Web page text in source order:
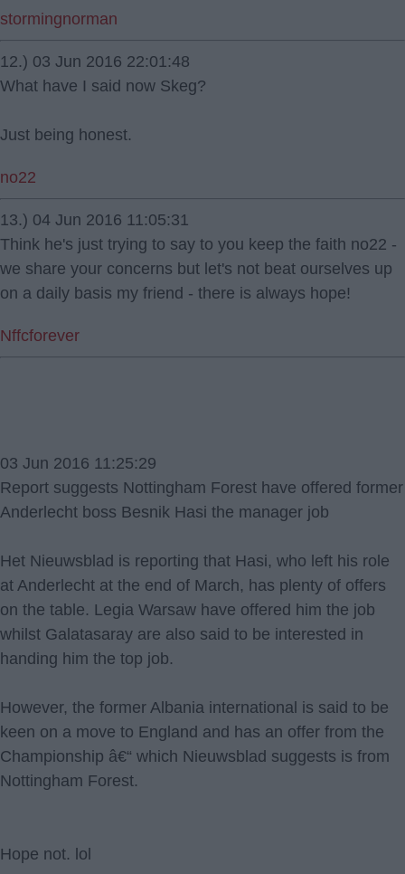
stormingnorman
12.) 03 Jun 2016 22:01:48
What have I said now Skeg?
Just being honest.
no22
13.) 04 Jun 2016 11:05:31
Think he's just trying to say to you keep the faith no22 -
we share your concerns but let's not beat ourselves up
on a daily basis my friend - there is always hope!
Nffcforever
03 Jun 2016 11:25:29
Report suggests Nottingham Forest have offered former
Anderlecht boss Besnik Hasi the manager job
Het Nieuwsblad is reporting that Hasi, who left his role
at Anderlecht at the end of March, has plenty of offers
on the table. Legia Warsaw have offered him the job
whilst Galatasaray are also said to be interested in
handing him the top job.
However, the former Albania international is said to be
keen on a move to England and has an offer from the
Championship â€“ which Nieuwsblad suggests is from
Nottingham Forest.
Hope not. lol